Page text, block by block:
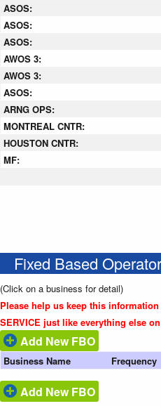
ASOS:
ASOS:
ASOS:
AWOS 3:
AWOS 3:
ASOS:
ARNG OPS:
MONTREAL CNTR:
HOUSTON CNTR:
MF:
Fixed Based
(Click on a business for detail)
Please help us keep this
SERVICE just like everything else
Add New FBO
Business Name Frequency
Add New FBO